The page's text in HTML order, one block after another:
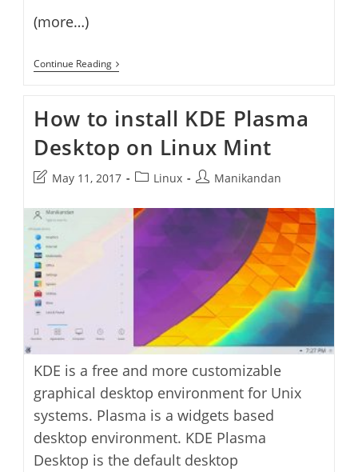
(more…)
Continue ReadingLinux
Mint
How to install KDE Plasma
Desktop on Linux Mint
Post
modified:
May 11, 2017
PostLinux
PostManikandan
KDE is a free and more customizable
graphical desktop environment for Unix
systems. Plasma is a widgets based
desktop environment. KDE Plasma
Desktop is the default desktop